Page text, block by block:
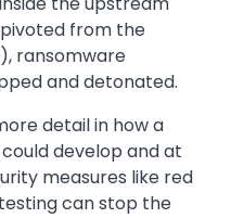
from the
ransomware
and detonated.
detail in how a
develop and at
measures like red
can stop the